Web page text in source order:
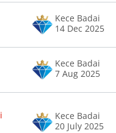
Kece Badai
14 Dec 2025
Kece Badai
7 Aug 2025
Kece Badai
20 July 2025